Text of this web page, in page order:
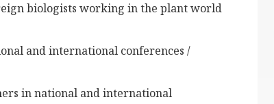
biologists working in the plant world
and international conferences /
in national and international